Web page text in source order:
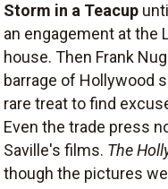
Storm in a Teacup
an engagement at the
house. Then Frank
barrage of Hollywood
rare treat to find
Even the trade press
Saville's films. The
though the pictures